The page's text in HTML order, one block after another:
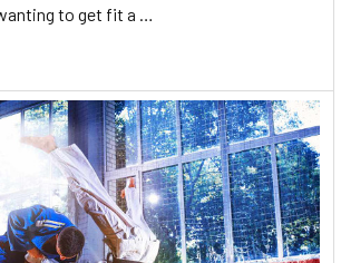
to get fit a …